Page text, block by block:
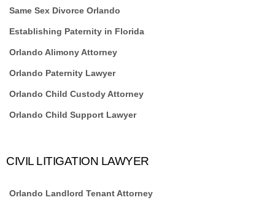
Same Sex Divorce Orlando
Establishing Paternity in Florida
Orlando Alimony Attorney
Orlando Paternity Lawyer
Orlando Child Custody Attorney
Orlando Child Support Lawyer
CIVIL LITIGATION LAWYER
Orlando Landlord Tenant Attorney